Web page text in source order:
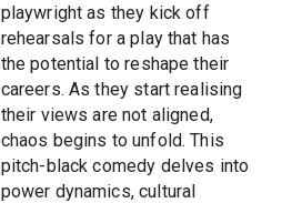
playwright as they kick off
rehearsals for a play that has
the potential to reshape their
careers. As they start realising
their views are not aligned,
chaos begins to unfold. This
pitch-black comedy delves into
power dynamics, cultural